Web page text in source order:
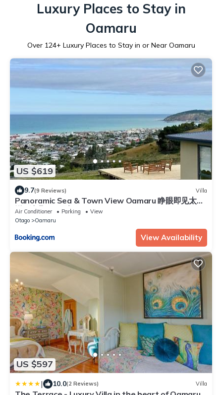
Luxury Places to Stay in
Oamaru
Over 124+ Luxury Places to Stay in or Near Oamaru
US $619
9.7(9 Reviews) Villa
Panoramic Sea & Town View Oamaru 睁眼即见太平
洋 I 躺观日月同辉
Air Conditioner Parking
View
Otago
Oamaru
View Availability
US $597
| 10.0(2 Reviews) Villa